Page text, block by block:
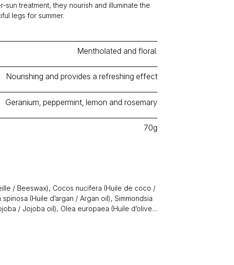
sun treatment, they nourish and illuminate the
legs for summer.
Mentholated and floral.
Nourishing and provides a refreshing effect
Geranium, peppermint, lemon and rosemary
70g
/ Beeswax), Cocos nucifera (Huile de coco /
(Huile d’argan / Argan oil), Simmondsia
/ Jojoba oil), Olea europaea (Huile d’olive /
Miel / Honey, Vitamine E / Vitamin E, Extrait de
(Pamplemousse / Grapefruit) seed extract.